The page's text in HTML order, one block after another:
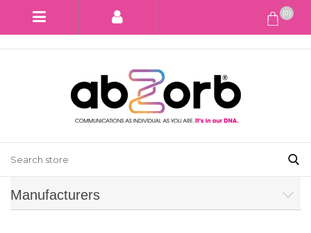
(0)
Manufacturers